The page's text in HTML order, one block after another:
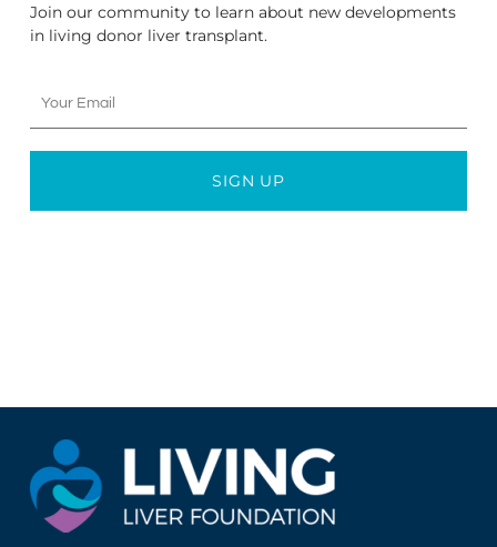
Join our community to learn about new developments
in living donor liver transplant.
Email
SIGN UP